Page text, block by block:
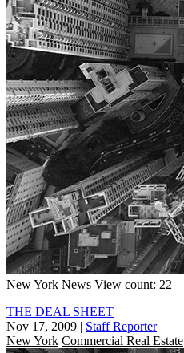
New York News View count: 22
THE DEAL SHEET
Nov 17, 2009 | Staff Reporter
New York Commercial Real Estate